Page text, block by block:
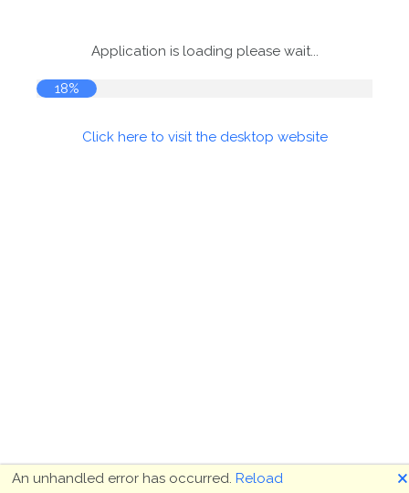
Application is loading please wait...
18%
Click here to visit the desktop website
An unhandled error has occurred. Reload 🗙